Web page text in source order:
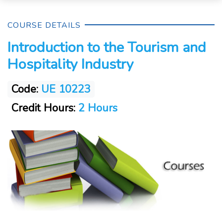
COURSE DETAILS
Introduction to the Tourism and
Hospitality Industry
Code: UE 10223
Credit Hours: 2 Hours